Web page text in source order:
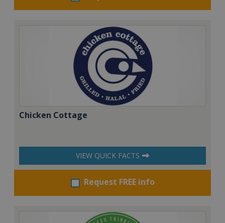
Chicken Cottage
VIEW QUICK FACTS
Request FREE info